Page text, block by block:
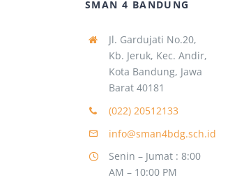
SMAN 4 BANDUNG
Jl. Gardujati No.20,
Kb. Jeruk, Kec. Andir,
Kota Bandung, Jawa
Barat 40181
(022) 20512133
info@sman4bdg.sch.id
Senin – Jumat : 8:00
AM – 10:00 PM